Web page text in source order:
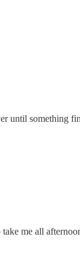
until something
me all